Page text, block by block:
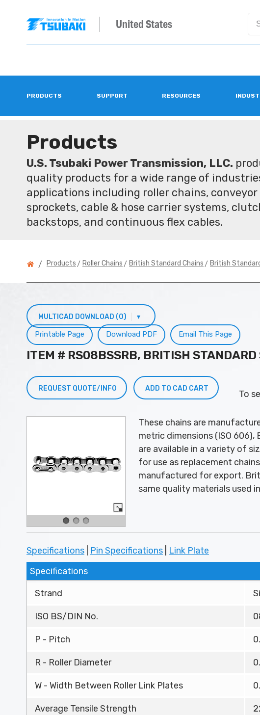
United States
PRODUCTS SUPPORT RESOURCES
Products
U.S. Tsubaki Power Transmission, LLC.
quality products for a wide range of
applications including roller chains, conveyor
sprockets, cable & hose carrier systems,
backstops, and continuous flex cables.
/ Products > Roller Chains > British Standard Chains > British
MULTICAD DOWNLOAD (0) ▾
Email This Page
Download PDF
Printable Page
ITEM # RS08BSSRB, BRITISH
REQUEST QUOTE/INFO ADD TO CAD CART
To
These chains are
metric dimensions (ISO 606),
are available in a variety of
for use as replacement
manufactured for export.
same quality materials used
Specifications Pin Specifications
Link Plate
Specifications
Strand
ISO BS/DIN No.
P - Pitch
R - Roller Diameter
W - Width Between Roller Link Plates
Average Tensile Strength